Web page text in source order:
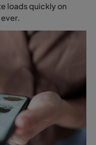
loads quickly on